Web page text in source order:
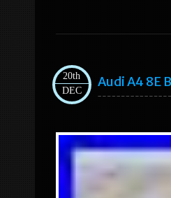
20th
DEC
Audi A4 8E